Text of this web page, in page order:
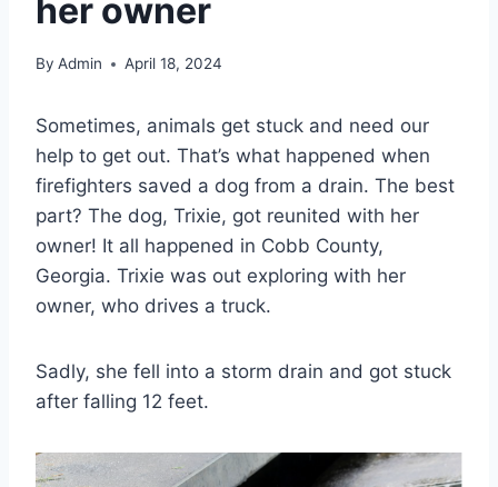
her owner
By Admin April 18, 2024
Sometimes, animals get stuck and need our
help to get out. That’s what happened when
firefighters saved a dog from a drain. The best
part? The dog, Trixie, got reunited with her
owner! It all happened in Cobb County,
Georgia. Trixie was out exploring with her
owner, who drives a truck.
Sadly, she fell into a storm drain and got stuck
after falling 12 feet.